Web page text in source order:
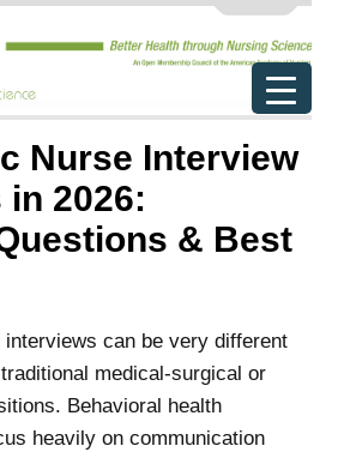
Nurse Interview
2026:
& Best
can be very different
medical-surgical or
Behavioral health
heavily on communication